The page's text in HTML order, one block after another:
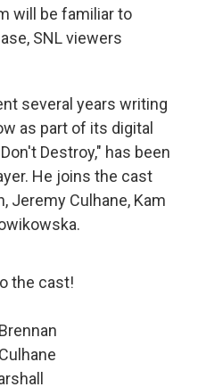
will be familiar to
SNL viewers
several years writing
as part of its digital
Destroy," has been
He joins the cast
Jeremy Culhane, Kam
the cast!